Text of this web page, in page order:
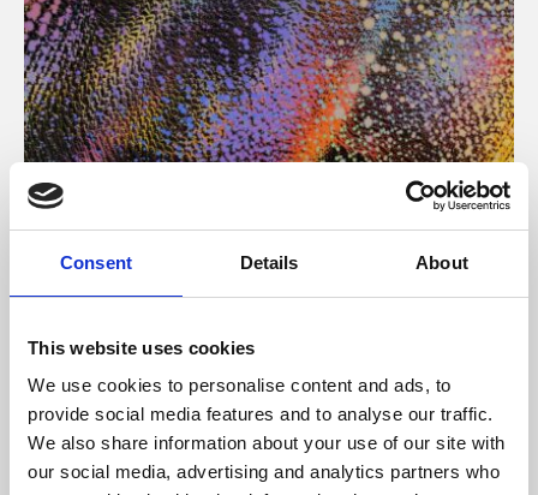
Consent Details About
This website uses cookies
We use cookies to personalise content and ads, to
provide social media features and to analyse our traffic.
We also share information about your use of our site with
our social media, advertising and analytics partners who
About Art
Phoenix’s art and digital culture programme presents
supported by Arts Council England and De Montfort
University.